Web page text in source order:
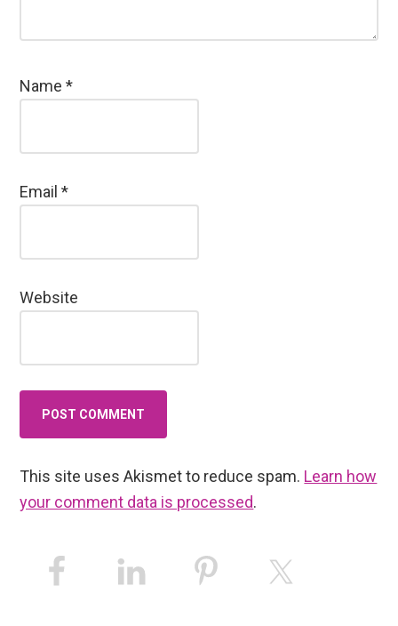
Name*
Email*
Website
This site uses Akismet to reduce spam. Learn how
your comment data is processed.
Primary
Sidebar